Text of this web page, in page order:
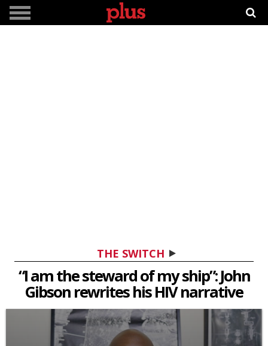
THE SWITCH
“I am the steward of my ship”: John
Gibson rewrites his HIV narrative